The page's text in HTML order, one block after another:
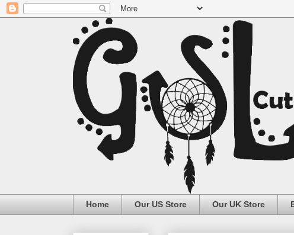
Home Our US Store Our UK Store